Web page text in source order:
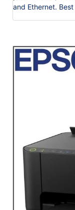
and Ethernet.